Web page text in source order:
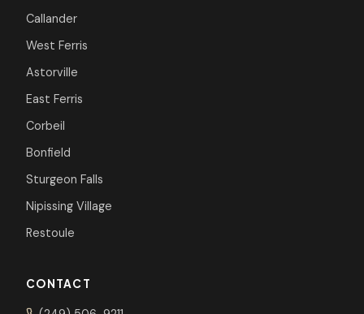
Callander
West Ferris
Astorville
East Ferris
Corbeil
Bonfield
Sturgeon Falls
Nipissing Village
Restoule
CONTACT